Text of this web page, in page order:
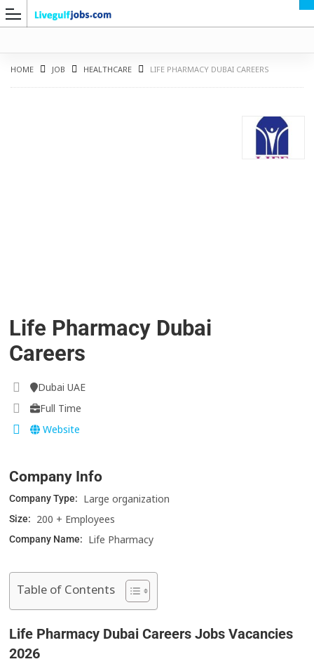
HOME JOB HEALTHCARE LIFE PHARMACY DUBAI CAREERS
Life Pharmacy Dubai
Careers
Dubai UAE
Full Time
Website
Company Info
Company Type: Large organization
Size: 200 + Employees
Company Name: Life Pharmacy
Table of Contents
Life Pharmacy Dubai Careers Jobs Vacancies
2026